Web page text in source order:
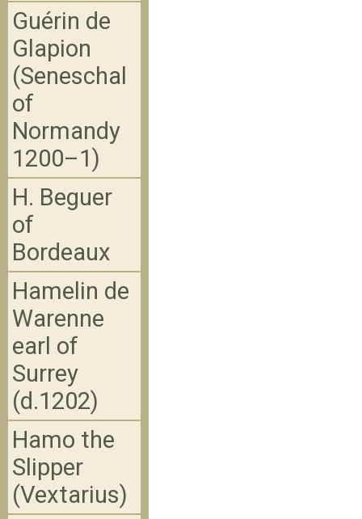
Guérin de
Glapion
(Seneschal
of
Normandy
1200–1)
H. Beguer
of
Bordeaux
Hamelin de
Warenne
earl of
Surrey
(d.1202)
Hamo the
Slipper
(Vextarius)